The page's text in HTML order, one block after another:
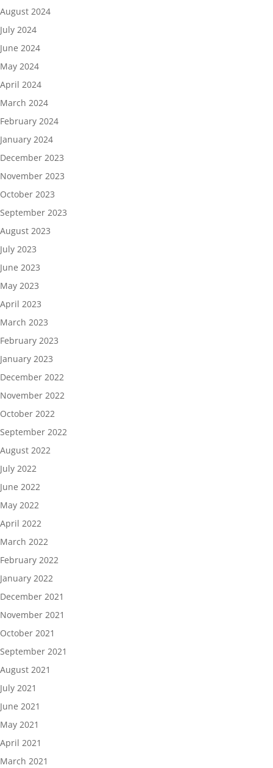
August 2024
July 2024
June 2024
May 2024
April 2024
March 2024
February 2024
January 2024
December 2023
November 2023
October 2023
September 2023
August 2023
July 2023
June 2023
May 2023
April 2023
March 2023
February 2023
January 2023
December 2022
November 2022
October 2022
September 2022
August 2022
July 2022
June 2022
May 2022
April 2022
March 2022
February 2022
January 2022
December 2021
November 2021
October 2021
September 2021
August 2021
July 2021
June 2021
May 2021
April 2021
March 2021